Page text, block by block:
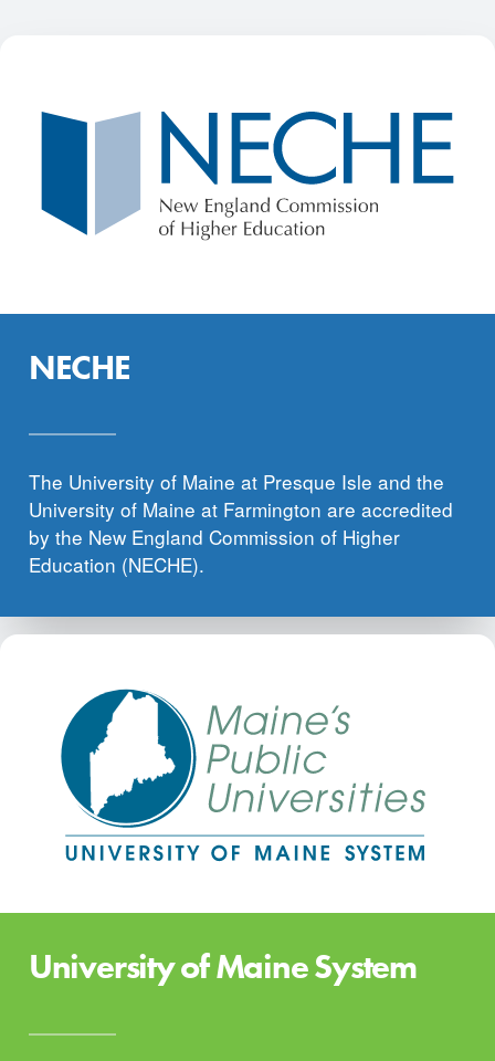
NECHE
The University of Maine at Presque Isle and the
University of Maine at Farmington are accredited
by the New England Commission of Higher
Education (NECHE).
University of Maine System